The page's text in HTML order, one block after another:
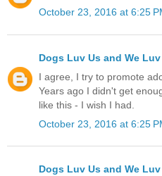
October 23, 2016 at 6:25
Dogs Luv Us and We
I agree, I try to promote
Years ago I didn't get
like this - I wish I had.
October 23, 2016 at 6:25
Dogs Luv Us and We